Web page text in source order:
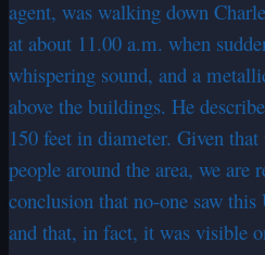
agent, was walking down
at about 11.00 a.m. when
whispering sound, and a
above the buildings. He
150 feet in diameter. Given
people around the area, we are
conclusion that no-one saw this
and that, in fact, it was visible